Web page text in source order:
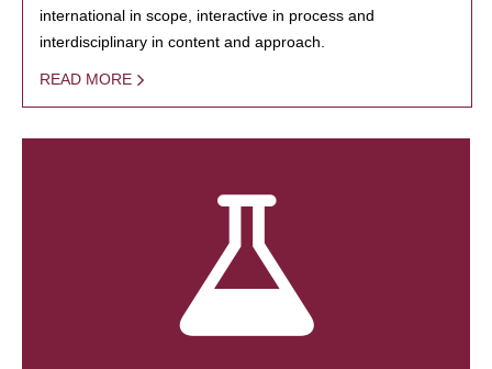
international in scope, interactive in process and
interdisciplinary in content and approach.
READ MORE